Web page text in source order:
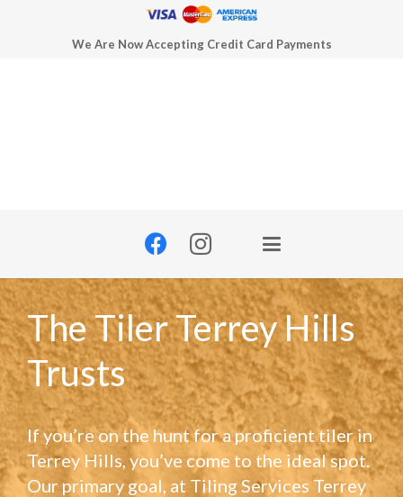
We Are Now Accepting Credit Card Payments
The Tiler Terrey Hills
Trusts
If you’re on the hunt for a proficient tiler in
Terrey Hills, you’ve come to the ideal spot.
Our primary goal, at Tiling Services Terrey